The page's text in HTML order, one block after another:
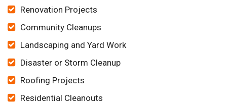
Renovation Projects
Community Cleanups
Landscaping and Yard Work
Disaster or Storm Cleanup
Roofing Projects
Residential Cleanouts